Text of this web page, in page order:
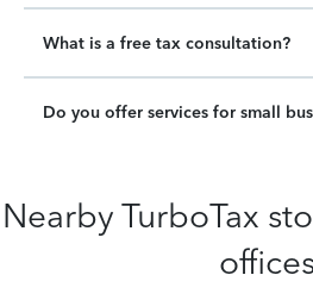
What is a free tax consultation?
Do you offer services for small
Nearby TurboTax
offices